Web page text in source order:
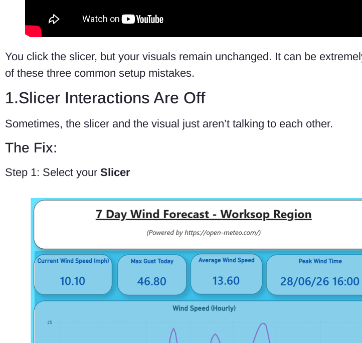
You click the slicer, but your visuals remain unchanged. It can be
of these three common setup mistakes.
1.Slicer Interactions Are Off
Sometimes, the slicer and the visual just aren’t talking to each other.
The Fix:
Step 1: Select your Slicer